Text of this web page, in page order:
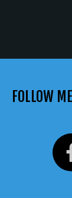
FOLLOW